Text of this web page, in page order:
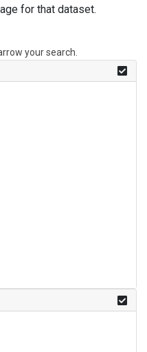
for that dataset.
your search.